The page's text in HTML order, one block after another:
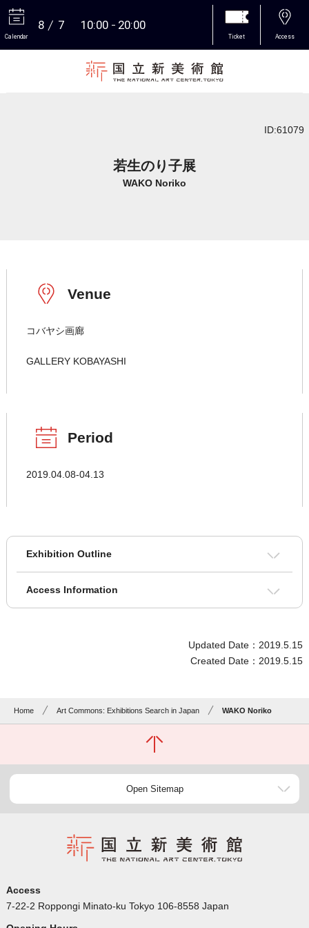
Calendar
8 7 10:00 20:00
Ticket Access
ID:61079
若生のり子展
WAKO Noriko
Venue
コバヤシ画廊
GALLERY KOBAYASHI
Period
2019.04.08-04.13
Exhibition Outline
Access Information
Updated Date：2019.5.15
Created Date：2019.5.15
Home Art Commons: Exhibitions Search in Japan WAKO Noriko
Open Sitemap
Access
7-22-2 Roppongi Minato-ku Tokyo 106-8558 Japan